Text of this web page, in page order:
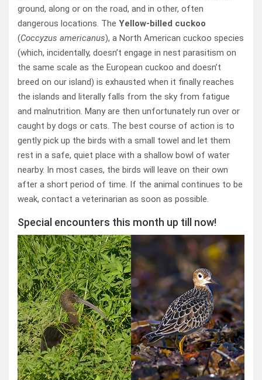
ground, along or on the road, and in other, often
dangerous locations. The Yellow-billed cuckoo
(Coccyzus americanus), a North American cuckoo species
(which, incidentally, doesn’t engage in nest parasitism on
the same scale as the European cuckoo and doesn’t
breed on our island) is exhausted when it finally reaches
the islands and literally falls from the sky from fatigue
and malnutrition. Many are then unfortunately run over or
caught by dogs or cats. The best course of action is to
gently pick up the birds with a small towel and let them
rest in a safe, quiet place with a shallow bowl of water
nearby. In most cases, the birds will leave on their own
after a short period of time. If the animal continues to be
weak, contact a veterinarian as soon as possible.
Special encounters this month up till now!